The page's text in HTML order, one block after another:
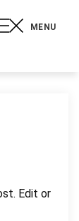
MENU
Edit or